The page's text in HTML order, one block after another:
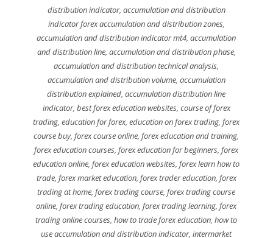
distribution indicator, accumulation and distribution
indicator forex accumulation and distribution zones,
accumulation and distribution indicator mt4,accumulation
and distribution line, accumulation and distribution phase,
accumulation and distribution technical analysis,
accumulation and distribution volume, accumulation
distribution explained,accumulation distribution line
indicator, best forex education websites, course of forex
trading,education for forex,education on forex trading,forex
course buy,forex course online,forex education and training,
forex education courses,forex education for beginners,forex
education online,forex education websites,forex learn how to
trade, forex market education, forex trader education, forex
trading at home,forex trading course,forex trading course
online,forex trading education,forex trading learning,forex
trading online courses,how to trade forex education,how to
use accumulation and distribution indicator,intermarket